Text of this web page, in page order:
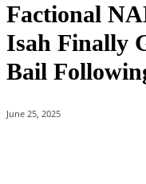
Factional
Isah Finally
Bail
June 25, 2025